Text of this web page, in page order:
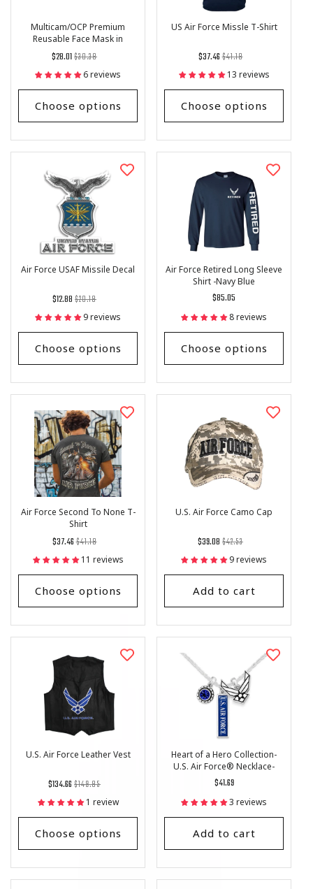
Multicam/OCP Premium
Reusable Face Mask in
Military Style
Regular
price
$30.38
List
Price
$28.01
6 reviews
Choose options
US Air Force Missle T-Shirt
Regular
price
$41.18
List
Price
$37.46
13 reviews
Choose options
Air Force USAF Missile Decal
Regular
price
$20.18
List
Price
$12.88
9 reviews
Choose options
Air Force Retired Long Sleeve
Shirt -Navy Blue
Regular
price
$85.05
8 reviews
Choose options
Air Force Second To None T-
Shirt
Regular
price
$41.18
List
Price
$37.46
11 reviews
Choose options
U.S. Air Force Camo Cap
Regular
price
$42.53
List
Price
$39.08
9 reviews
Add to cart
U.S. Air Force Leather Vest
Regular
price
$149.85
List
Price
$134.66
1 review
Choose options
Heart of a Hero Collection-
U.S. Air Force® Necklace-
Triple Charm- Vertical Charm
Regular
price
$41.69
3 reviews
Add to cart